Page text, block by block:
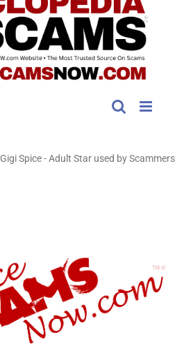
Gigi Spice - Adult Star used by Scammers